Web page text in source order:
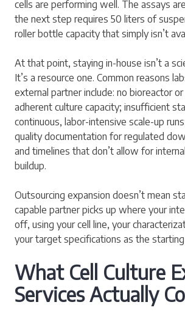
cells are performing well. The assays
the next step requires 50 liters of
roller bottle capacity that simply isn’t
At that point, staying in-house isn’t a
It’s a resource one. Common reasons
external partner include: no bioreactor
adherent culture capacity; insufficient
continuous, labor-intensive scale-up
quality documentation for regulated
and timelines that don’t allow for
buildup.
Outsourcing expansion doesn’t mean
capable partner picks up where your
off, using your cell line, your
your target specifications as the
What Cell Culture
Services Actually